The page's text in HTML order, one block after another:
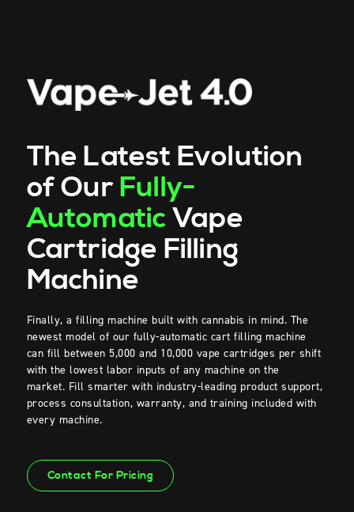
The Latest Evolution
of OurFully-
AutomaticVape
Cartridge Filling
Machine
Finally, a filling machine built with cannabis in mind. The
newest model of our fully-automatic cart filling machine
can fill between 5,000 and 10,000 vape cartridges per shift
with the lowest labor inputs of any machine on the
market. Fill smarter with industry-leading product support,
process consultation, warranty, and training included with
every machine.
Contact For Pricing